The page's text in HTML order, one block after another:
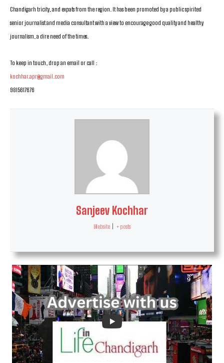
Chandigarh tricity, and expats from the region. It has been promoted by a public spirited
senior journalist and media consultant with a view to encourage good quality and healthy
journalism, a dire need of the times.
To keep in touch, drop an email or call :
kochhar.apr@gmail.com
9815617676
Sanjeev Kochhar
Website + posts